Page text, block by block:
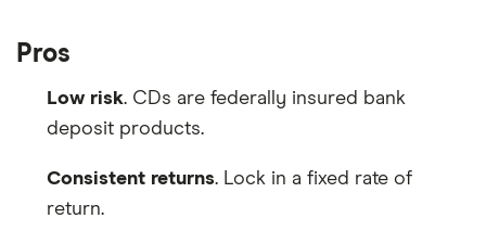
Pros
Low risk. CDs are federally insured bank
deposit products.
Consistent returns. Lock in a fixed rate of
return.